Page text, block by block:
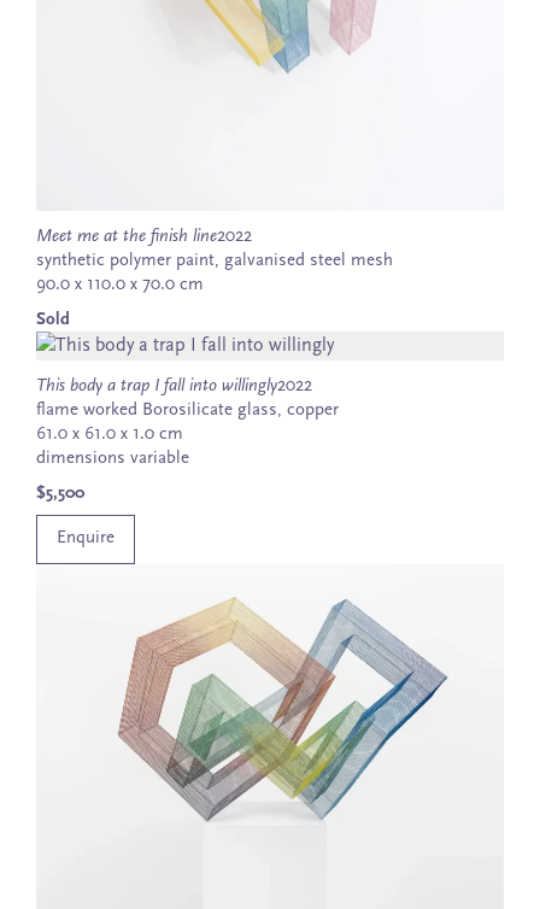
Meet me at the finish line2022
synthetic polymer paint, galvanised steel mesh
90.0 x 110.0 x 70.0 cm
Sold
This body a trap I fall into willingly2022
flame worked Borosilicate glass, copper
61.0 x 61.0 x 1.0 cm
dimensions variable
$5,500
Enquire